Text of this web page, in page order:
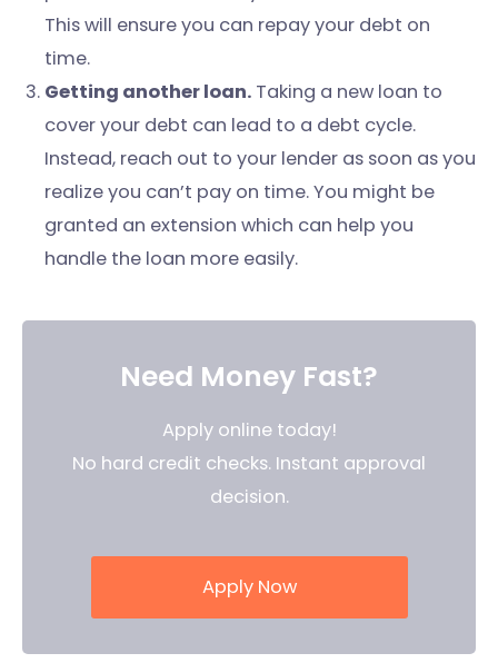
This will ensure you can repay your debt on
time.
Getting another loan. Taking a new loan to
cover your debt can lead to a debt cycle.
Instead, reach out to your lender as soon as you
realize you can’t pay on time. You might be
granted an extension which can help you
handle the loan more easily.
Need Money Fast?
Apply online today!
No hard credit checks. Instant approval
decision.
Apply Now